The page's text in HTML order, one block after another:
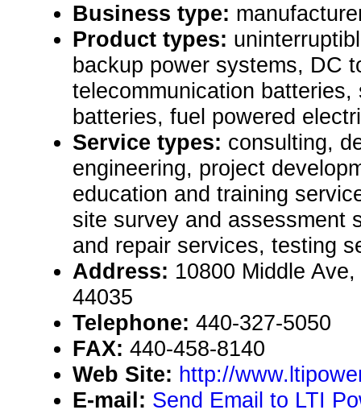
Business type:
Product types:
backup power systems, DC
telecommunication batteries,
batteries, fuel powered
Service types: consulting,
engineering, project
education and training
site survey and assessment
and repair services, testing
Address: 10800 Middle
44035
Telephone: 440-327-5050
FAX: 440-458-8140
Web Site: http://
E-mail: Send Email to LTI